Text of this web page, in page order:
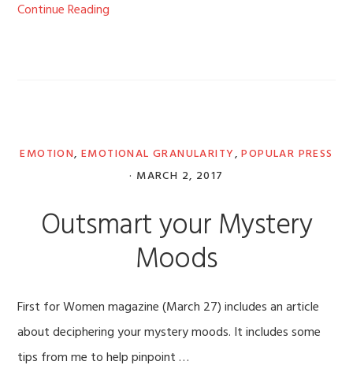
Continue Reading
EMOTION,EMOTIONAL GRANULARITY,POPULAR PRESS
· MARCH 2, 2017
Outsmart your Mystery
Moods
First for Women magazine (March 27) includes an article
about deciphering your mystery moods. It includes some
tips from me to help pinpoint …